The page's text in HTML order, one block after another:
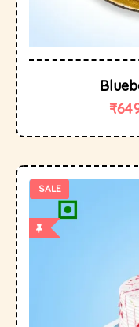
₹
SALE